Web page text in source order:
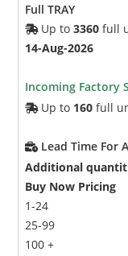
Full TRAY
Up to3360 full
14-Aug-2026
Incoming Factory
Up to 160 full
Lead Time
Additional
Buy Now Pricing
1-24
25-99
100 +